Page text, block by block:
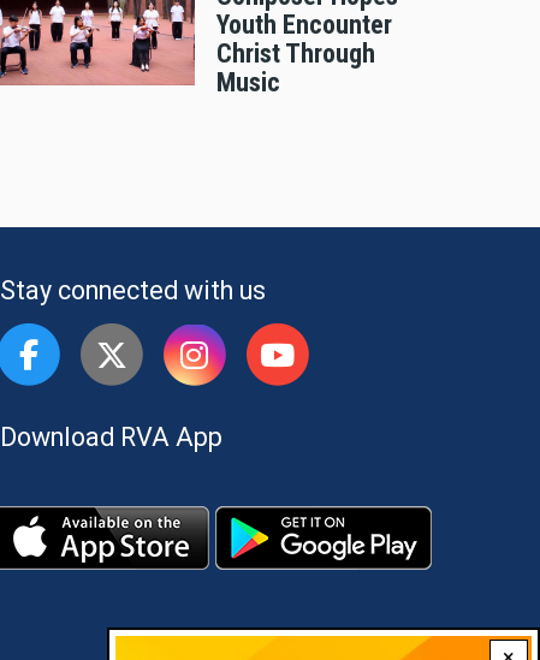
Youth Encounter
Christ Through
Music
Stay connected with us
Download RVA App